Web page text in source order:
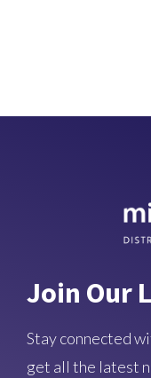
Join Our
Stay connected
get all the latest